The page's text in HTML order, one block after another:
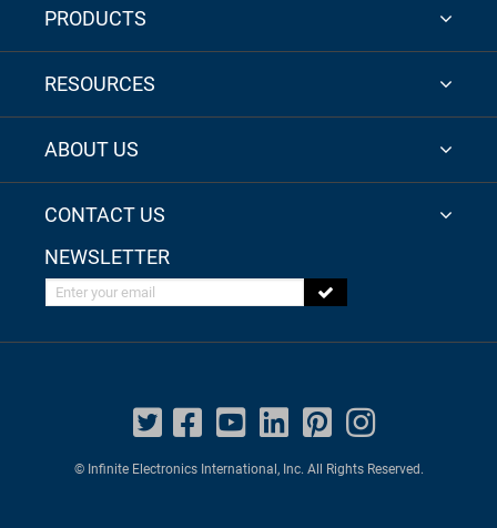
PRODUCTS
RESOURCES
ABOUT US
CONTACT US
NEWSLETTER
Enter your email
© Infinite Electronics International, Inc. All Rights Reserved.